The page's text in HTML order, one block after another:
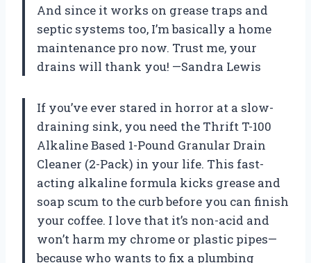
And since it works on grease traps and
septic systems too, I’m basically a home
maintenance pro now. Trust me, your
drains will thank you! —Sandra Lewis
If you’ve ever stared in horror at a slow-
draining sink, you need the Thrift T-100
Alkaline Based 1-Pound Granular Drain
Cleaner (2-Pack) in your life. This fast-
acting alkaline formula kicks grease and
soap scum to the curb before you can finish
your coffee. I love that it’s non-acid and
won’t harm my chrome or plastic pipes—
because who wants to fix a plumbing